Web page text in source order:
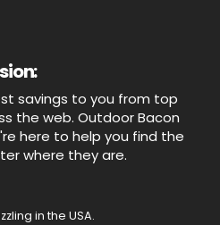
savings to you from top
the web. Outdoor Bacon
here to help you find the
where they are.
in the USA.